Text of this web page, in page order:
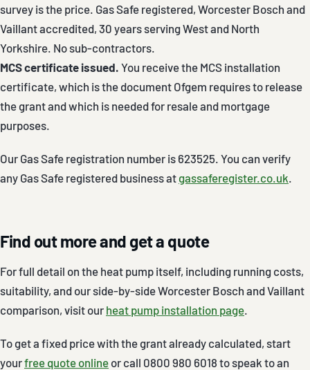
survey is the price. Gas Safe registered, Worcester Bosch and
Vaillant accredited, 30 years serving West and North
Yorkshire. No sub-contractors.
MCS certificate issued. You receive the MCS installation
certificate, which is the document Ofgem requires to release
the grant and which is needed for resale and mortgage
purposes.
Our Gas Safe registration number is 623525. You can verify
any Gas Safe registered business at gassaferegister.co.uk
Find out more and get a quote
For full detail on the heat pump itself, including running costs,
suitability, and our side-by-side Worcester Bosch and Vaillant
comparison, visit our heat pump installation page
To get a fixed price with the grant already calculated, start
yourfree quote online or call 0800 980 6018 to speak to an